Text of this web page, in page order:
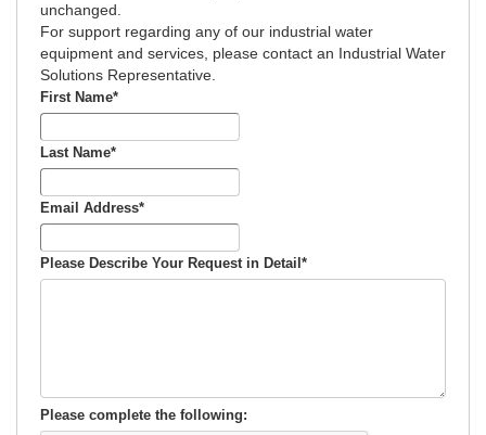
unchanged.
For support regarding any of our industrial water
equipment and services, please contact an Industrial Water
Solutions Representative.
First Name*
Last Name*
Email Address*
Please Describe Your Request in Detail *
Please complete the following: